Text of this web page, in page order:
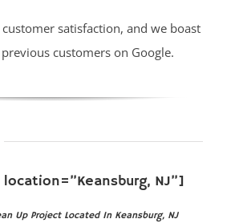
satisfaction, and we boast
customers on Google.
NJ”]
Up Project Located In Keansburg, NJ